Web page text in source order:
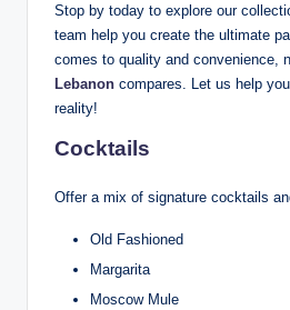
Stop by today to explore our
team help you create the ultimate
comes to quality and convenience,
Lebanon compares. Let us help
reality!
Cocktails
Offer a mix of signature cocktails
Old Fashioned
Margarita
Moscow Mule